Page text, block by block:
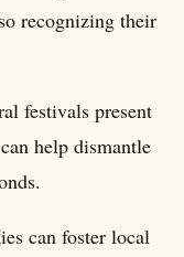
recognizing their
festivals present
help dismantle
can foster local